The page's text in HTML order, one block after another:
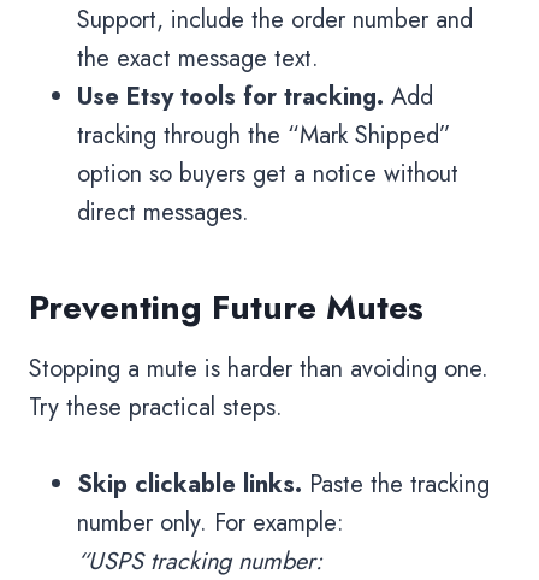
Support, include the order number and
the exact message text.
Use Etsy tools for tracking. Add
tracking through the “Mark Shipped”
option so buyers get a notice without
direct messages.
Preventing Future Mutes
Stopping a mute is harder than avoiding one.
Try these practical steps.
Skip clickable links. Paste the tracking
number only. For example:
“USPS tracking number: